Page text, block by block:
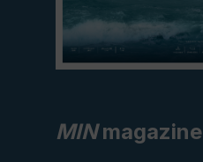
MINmagazine